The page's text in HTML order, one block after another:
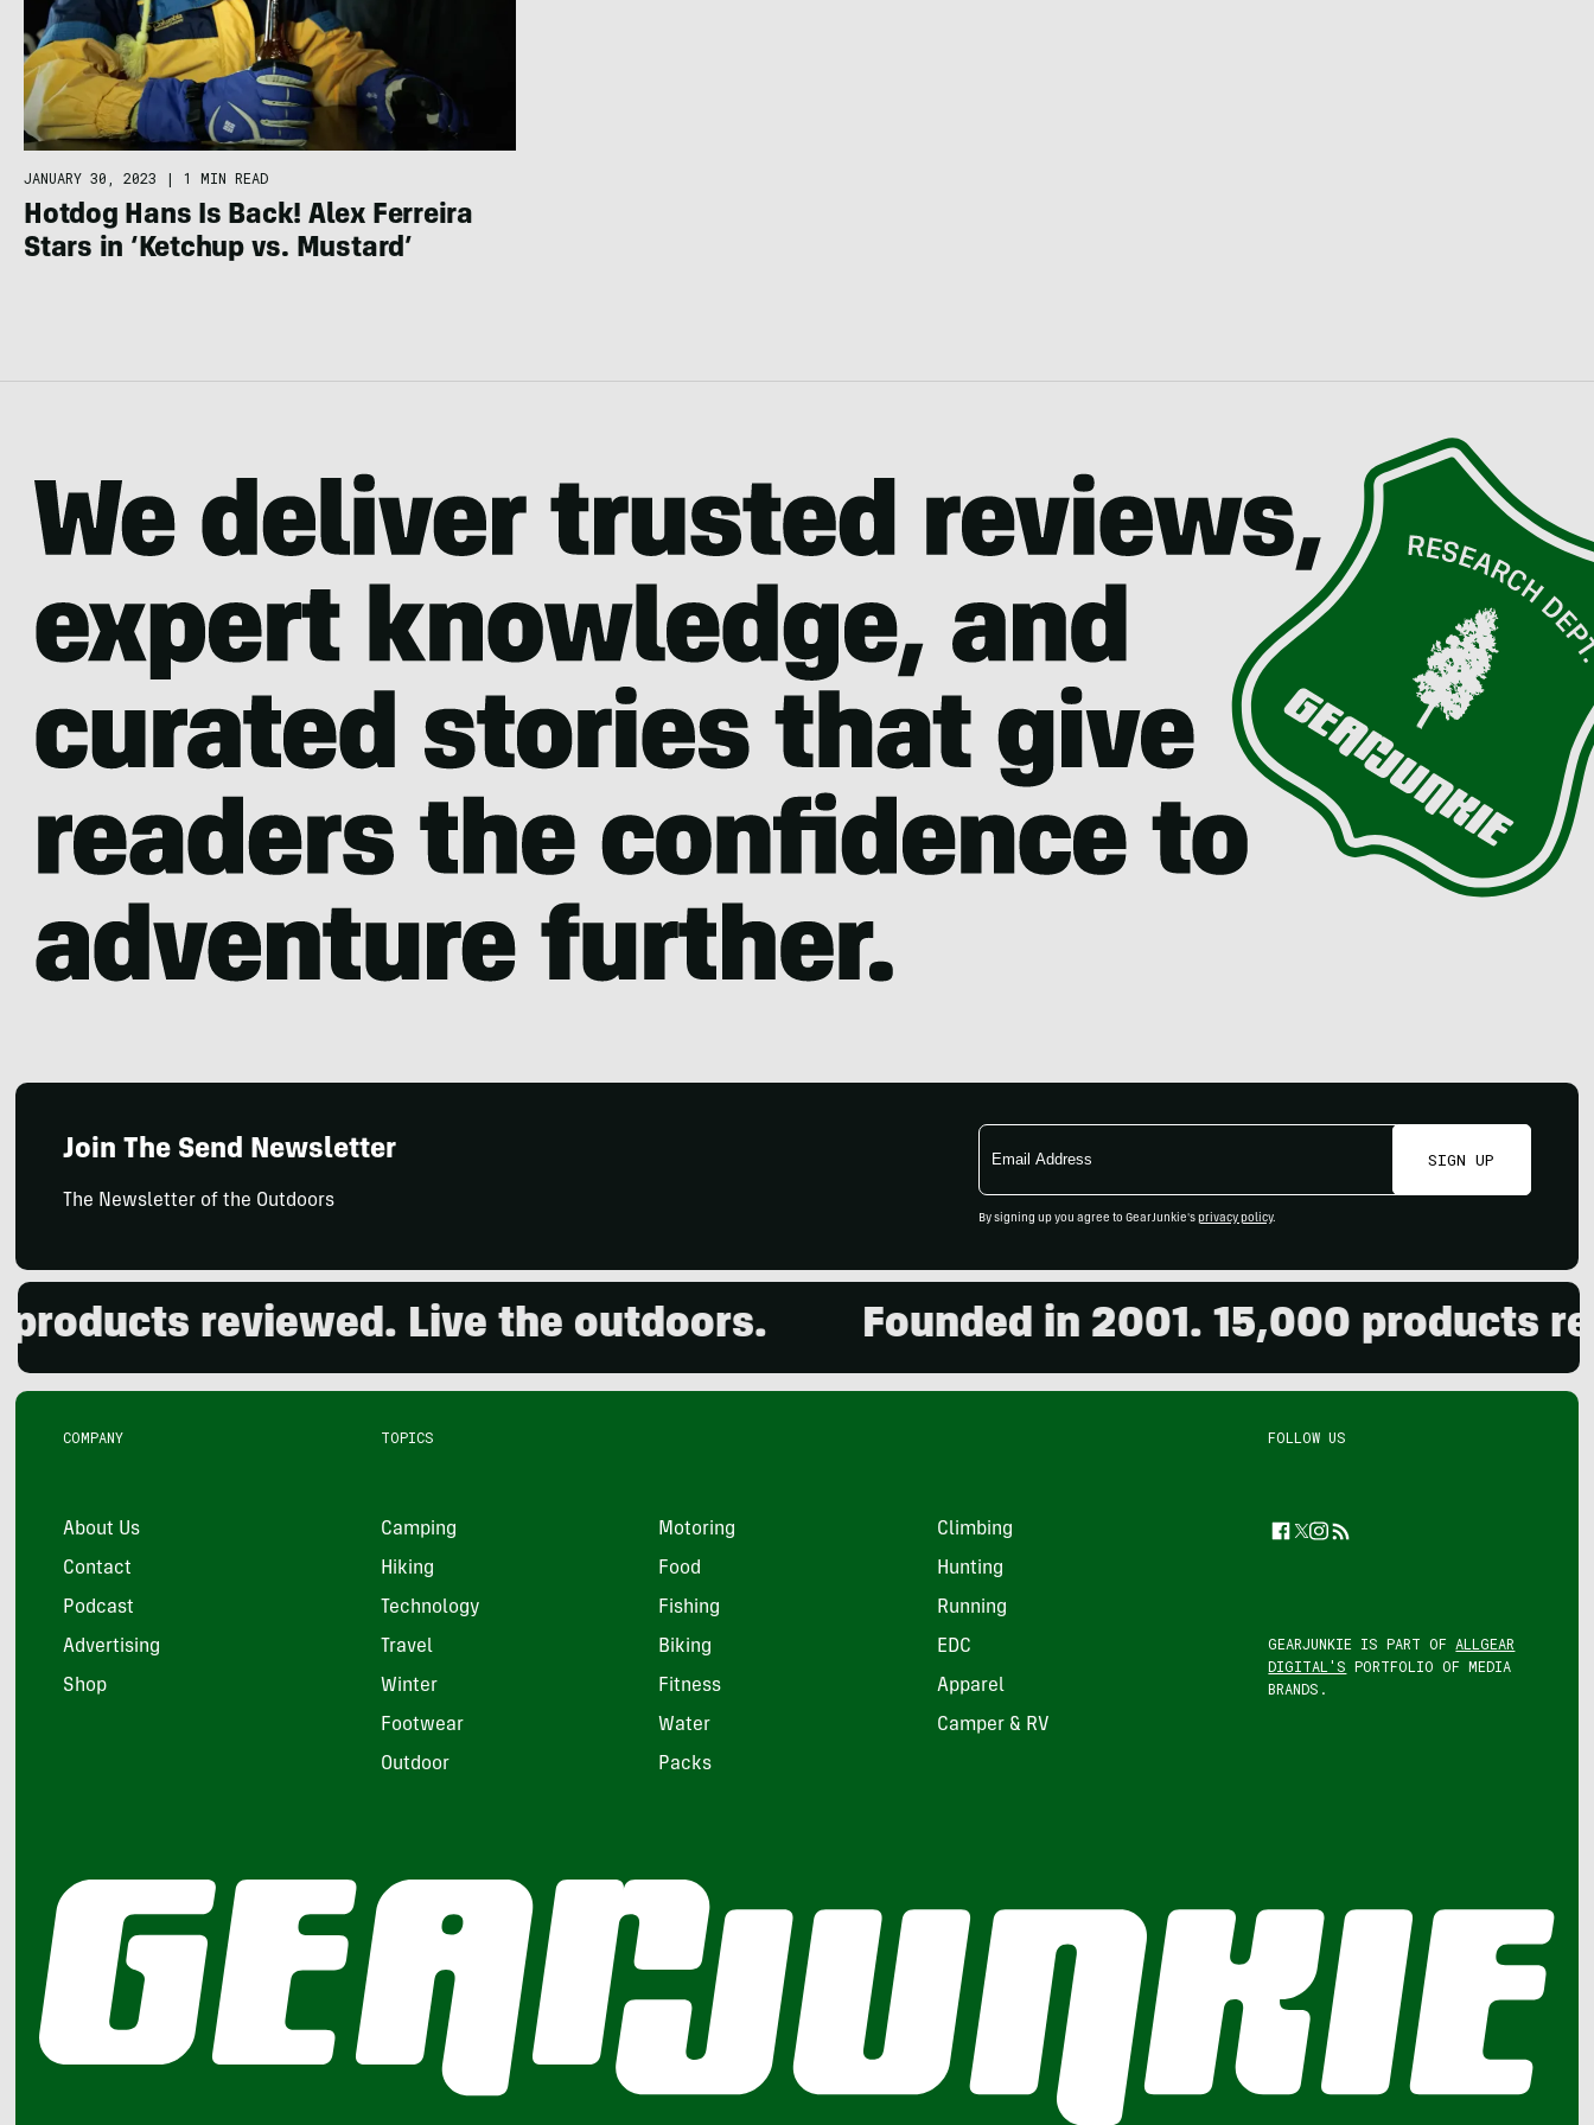
JANUARY 30, 2023 | 1 MIN READ
Hotdog Hans Is Back! Alex Ferreira
Stars in ‘Ketchup vs. Mustard’
Join The Send Newsletter
The Newsletter of the Outdoors
Email
Address
SIGN UP
By signing up you agree to GearJunkie's privacy policy.
reviewed. Live the outdoors. Founded in 2001. 15,000 products
COMPANY
About Us
Contact
Podcast
Advertising
Shop
TOPICS
Camping Motoring Climbing
Hiking Food Hunting
Technology Fishing Running
Travel Biking EDC
Winter Fitness Apparel
Footwear Water Camper & RV
Outdoor Packs
FOLLOW US
Facebook
Twitter
Instagram
Feed
GEARJUNKIE IS PART OF ALLGEAR
DIGITAL'S PORTFOLIO OF MEDIA
BRANDS.